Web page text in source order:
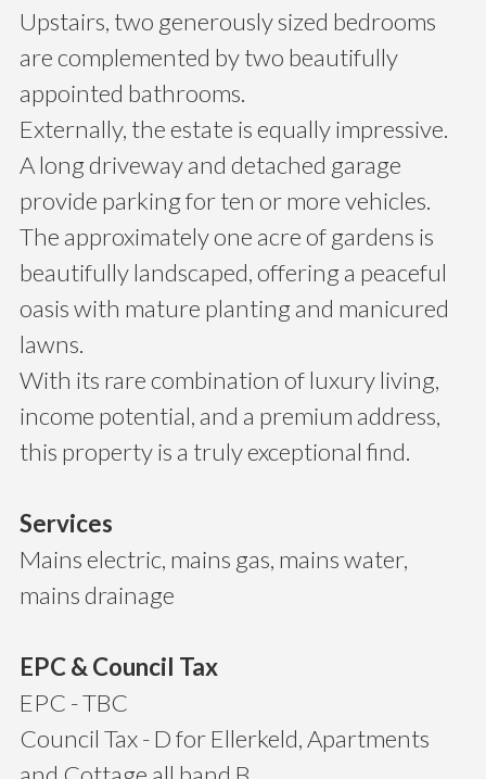
Upstairs, two generously sized bedrooms
are complemented by two beautifully
appointed bathrooms.
Externally, the estate is equally impressive.
A long driveway and detached garage
provide parking for ten or more vehicles.
The approximately one acre of gardens is
beautifully landscaped, offering a peaceful
oasis with mature planting and manicured
lawns.
With its rare combination of luxury living,
income potential, and a premium address,
this property is a truly exceptional find.
Services
Mains electric, mains gas, mains water,
mains drainage
EPC & Council Tax
EPC - TBC
Council Tax - D for Ellerkeld, Apartments